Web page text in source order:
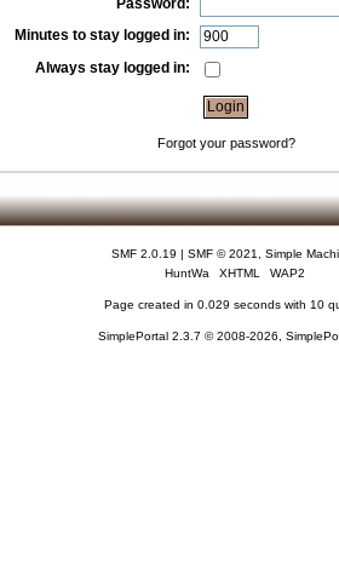
Password:
Minutes to stay logged in:
Always stay logged in:
Forgot your password?
SMF 2.0.19 | SMF © 2021
Simple
HuntWa
XHTML WAP2
Page created in 0.029 seconds with 10
SimplePortal 2.3.7 © 2008-2026,